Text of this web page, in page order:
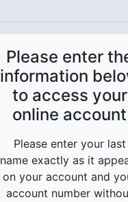
Please enter
information
to access your
online account
Please enter your last
name exactly as it
on your account and
account number